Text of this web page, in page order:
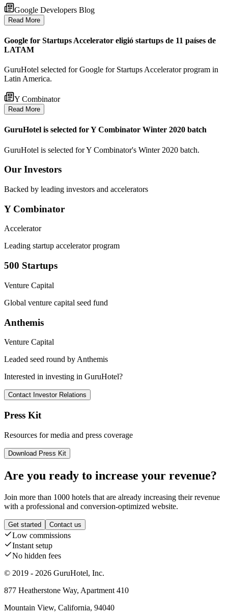
Google Developers Blog
Read More
Google for Startups Accelerator eligió startups de 11 países de
LATAM
GuruHotel selected for Google for Startups Accelerator program in
Latin America.
Y Combinator
Read More
GuruHotel is selected for Y Combinator Winter 2020 batch
GuruHotel is selected for Y Combinator's Winter 2020 batch.
Our Investors
Backed by leading investors and accelerators
Y Combinator
Accelerator
Leading startup accelerator program
500 Startups
Venture Capital
Global venture capital seed fund
Anthemis
Venture Capital
Leaded seed round by Anthemis
Interested in investing in GuruHotel?
Contact Investor Relations
Press Kit
Resources for media and press coverage
Download Press Kit
Are you ready to increase your revenue?
Join more than 1000 hotels that are already increasing their revenue
with a professional and conversion-optimized website.
Get started Contact us
Low commissions
Instant setup
No hidden fees
© 2019 - 2026 GuruHotel, Inc.
877 Heatherstone Way, Apartment 410
Mountain View, California, 94040